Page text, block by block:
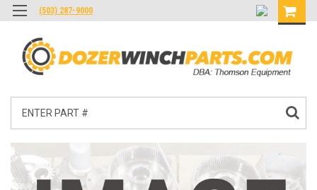
(503) 287-9000